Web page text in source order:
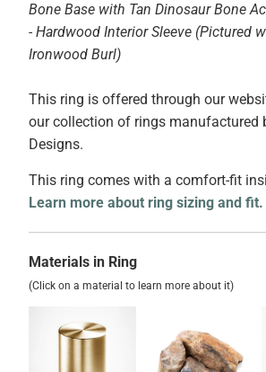
Bone Base with Tan Dinosaur Bone
- Hardwood Interior Sleeve (Pictured
Ironwood Burl)
This ring is offered through our
our collection of rings manufactured
Designs.
This ring comes with a comfort-fit
Learn more about ring sizing and fit.
Materials in Ring
(Click on a material to learn more about it)